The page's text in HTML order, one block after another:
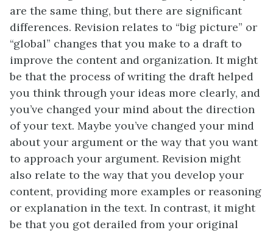
are the same thing, but there are significant
differences. Revision relates to “big picture” or
“global” changes that you make to a draft to
improve the content and organization. It might
be that the process of writing the draft helped
you think through your ideas more clearly, and
you’ve changed your mind about the direction
of your text. Maybe you’ve changed your mind
about your argument or the way that you want
to approach your argument. Revision might
also relate to the way that you develop your
content, providing more examples or reasoning
or explanation in the text. In contrast, it might
be that you got derailed from your original